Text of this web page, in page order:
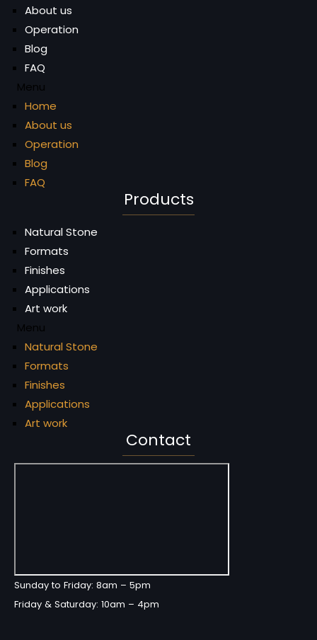
About us
Operation
Blog
FAQ
Menu
Home
About us
Operation
Blog
FAQ
Products
Natural Stone
Formats
Finishes
Applications
Art work
Menu
Natural Stone
Formats
Finishes
Applications
Art work
Contact
Sunday to Friday: 8am – 5pm
Friday & Saturday: 10am – 4pm